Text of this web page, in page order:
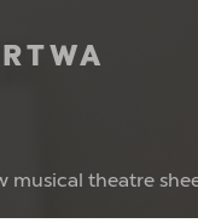
musical theatre